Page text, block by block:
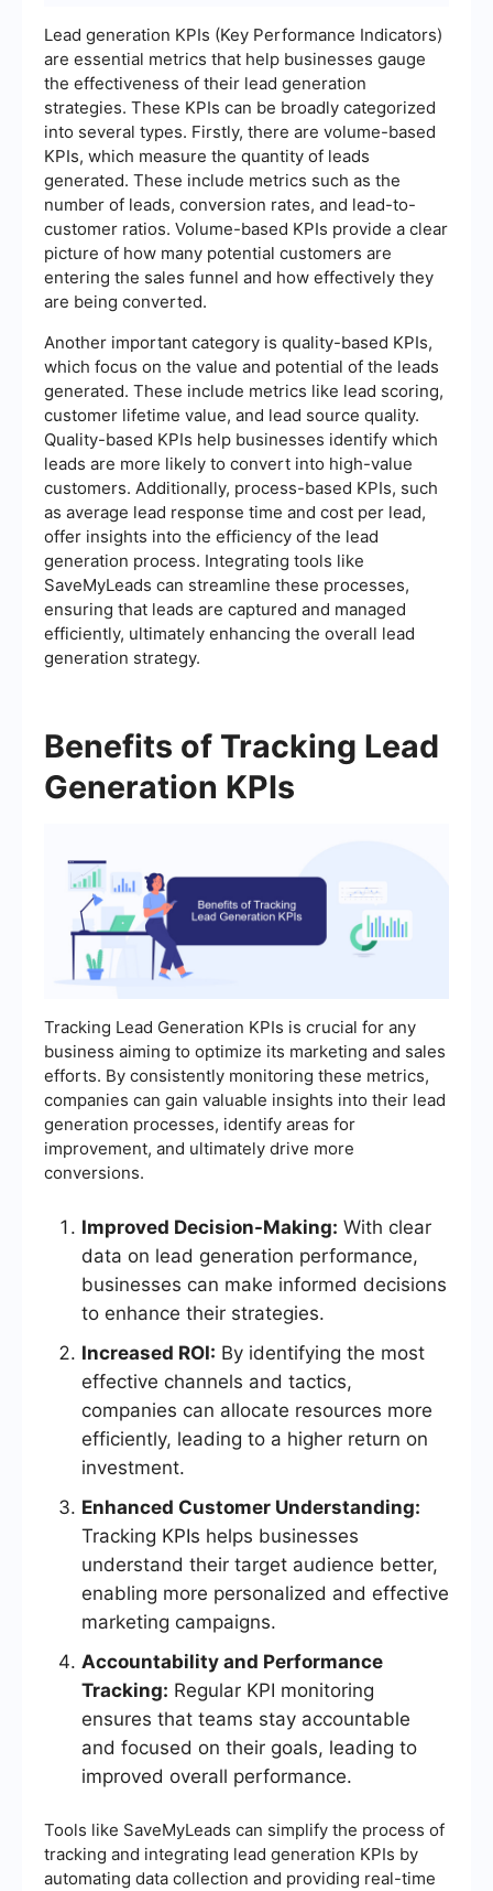
Lead generation KPIs (Key Performance Indicators)
are essential metrics that help businesses gauge
the effectiveness of their lead generation
strategies. These KPIs can be broadly categorized
into several types. Firstly, there are volume-based
KPIs, which measure the quantity of leads
generated. These include metrics such as the
number of leads, conversion rates, and lead-to-
customer ratios. Volume-based KPIs provide a clear
picture of how many potential customers are
entering the sales funnel and how effectively they
are being converted.
Another important category is quality-based KPIs,
which focus on the value and potential of the leads
generated. These include metrics like lead scoring,
customer lifetime value, and lead source quality.
Quality-based KPIs help businesses identify which
leads are more likely to convert into high-value
customers. Additionally, process-based KPIs, such
as average lead response time and cost per lead,
offer insights into the efficiency of the lead
generation process. Integrating tools like
SaveMyLeads can streamline these processes,
ensuring that leads are captured and managed
efficiently, ultimately enhancing the overall lead
generation strategy.
Benefits of Tracking Lead
Generation KPIs
Tracking Lead Generation KPIs is crucial for any
business aiming to optimize its marketing and sales
efforts. By consistently monitoring these metrics,
companies can gain valuable insights into their lead
generation processes, identify areas for
improvement, and ultimately drive more
conversions.
Improved Decision-Making: With clear
data on lead generation performance,
businesses can make informed decisions
to enhance their strategies.
Increased ROI: By identifying the most
effective channels and tactics,
companies can allocate resources more
efficiently, leading to a higher return on
investment.
Enhanced Customer Understanding:
Tracking KPIs helps businesses
understand their target audience better,
enabling more personalized and effective
marketing campaigns.
Accountability and Performance
Tracking: Regular KPI monitoring
ensures that teams stay accountable
and focused on their goals, leading to
improved overall performance.
Tools like SaveMyLeads can simplify the process of
tracking and integrating lead generation KPIs by
automating data collection and providing real-time